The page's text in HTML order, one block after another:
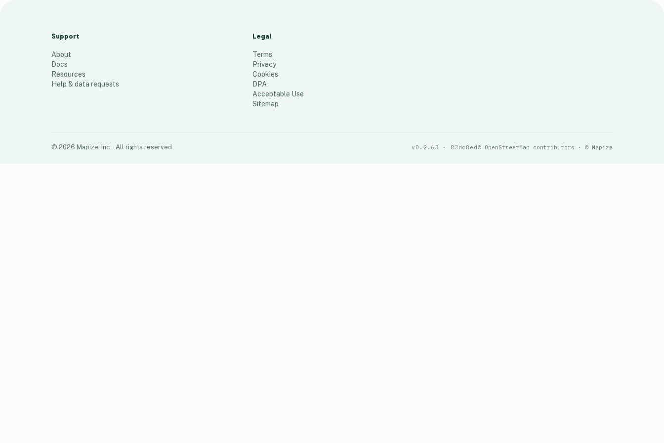
Support
About
Docs
Resources
Help & data requests
Legal
Terms
Privacy
Cookies
DPA
Acceptable Use
Sitemap
© 2026 Mapize, Inc. · All rights reserved v0.2.63 · 83dc8ed© OpenStreetMap contributors · © Mapize